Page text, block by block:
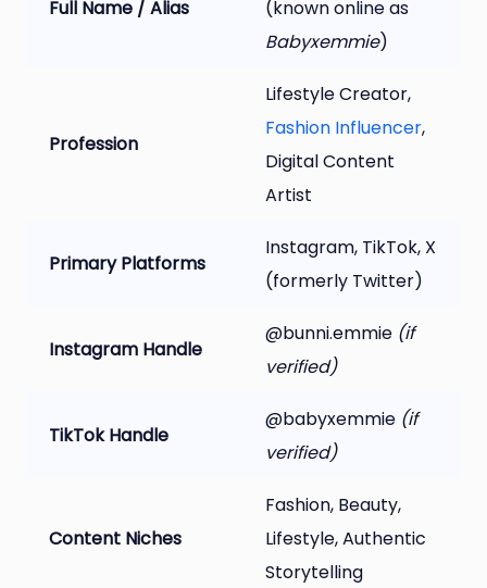
Full Name / Alias
(known online as
Babyxemmie)
Profession
Lifestyle Creator,
Fashion Influencer,
Digital Content
Artist
Primary Platforms
Instagram, TikTok, X
(formerly Twitter)
Instagram Handle
@bunni.emmie (if
verified)
TikTok Handle
@babyxemmie (if
verified)
Content Niches
Fashion, Beauty,
Lifestyle, Authentic
Storytelling